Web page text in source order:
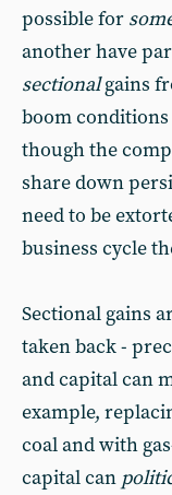
possible for
another have
sectionalgains
boom conditions
though the
share down
need to be
business cycle
Sectional gains
taken back -
and capital can
example,
coal and with
capital can